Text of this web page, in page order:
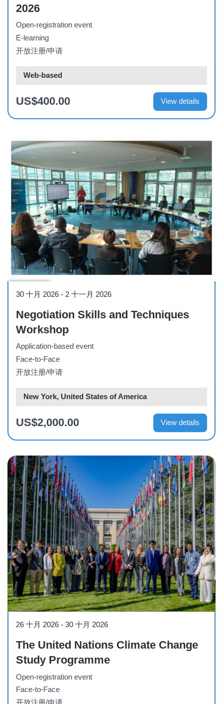
2026
Open-registration event
E-learning
开放注册/申请
Web-based
US$400.00 View details
30 十月 2026 - 2 十一月 2026
Negotiation Skills and Techniques
Workshop
Application-based event
Face-to-Face
开放注册/申请
New York, United States of America
US$2,000.00 View details
26 十月 2026 - 30 十月 2026
The United Nations Climate Change
Study Programme
Open-registration event
Face-to-Face